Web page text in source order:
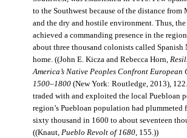
to the Southwest because of the distance
and the dry and hostile environment. Thus, the
achieved a commanding presence in the
about three thousand colonists called Spanish
home. ((John E. Kicza and Rebecca Horn,
America’s Native Peoples Confront
1500–1800(New York: Routledge, 2013),
traded with and exploited the local Puebloan
region’s Puebloan population had plummeted
sixty thousand in 1600 to about seventeen
((Knaut, Pueblo Revolt of 1680, 155.))